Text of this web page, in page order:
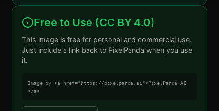
Free to Use (CC BY 4.0)
This image is free for personal and commercial use.
Just include a link back to PixelPanda when you use
it.
Image by <a href="https://pixelpanda.ai">PixelPanda AI
</a>